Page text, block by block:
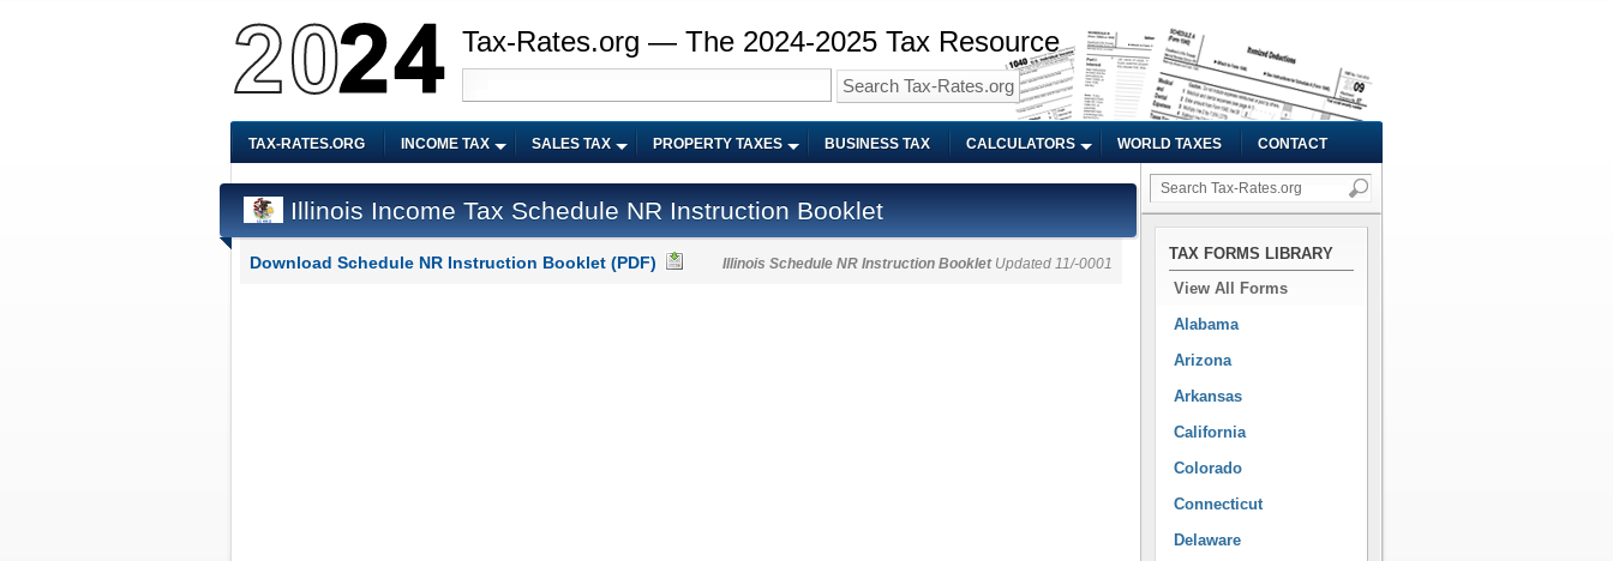
Tax-Rates.org — The 2024-2025 Tax Resource
TAX-RATES.ORG INCOME TAX SALES TAX PROPERTY TAXES BUSINESS TAX CALCULATORS WORLD TAXES CONTACT
Illinois Income Tax Schedule NR Instruction Booklet
Download Schedule NR Instruction Booklet (PDF) Illinois Schedule NR Instruction BookletUpdated 11/-0001
TAX FORMS LIBRARY
View All Forms
Alabama
Arizona
Arkansas
California
Colorado
Connecticut
Delaware